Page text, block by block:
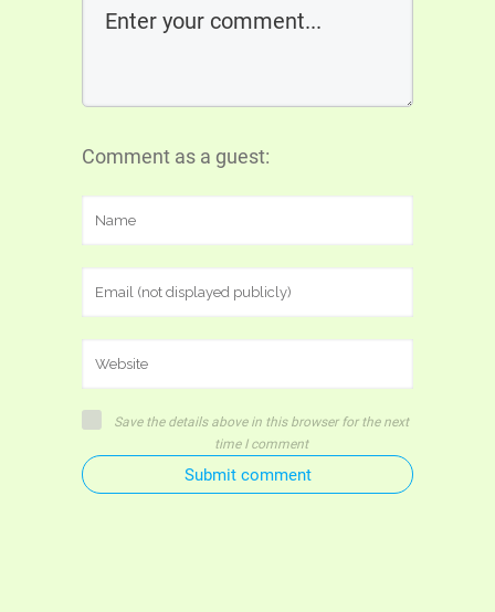
Comment as a guest:
Save the details above in this browser for the next
time I comment
Submit comment